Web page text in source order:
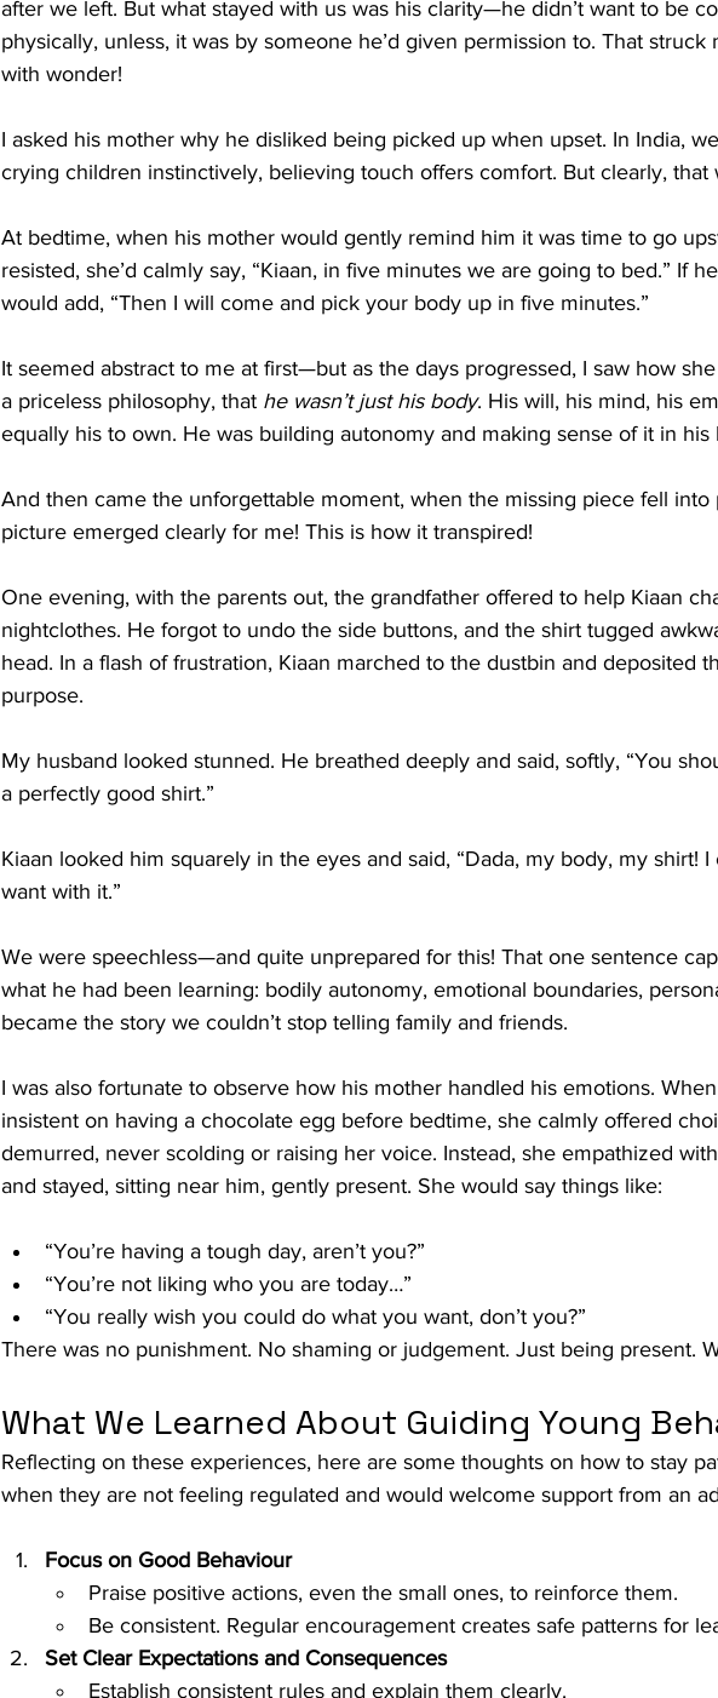
after we left. But what stayed with us was his clarity—he didn’t want to be
physically, unless, it was by someone he’d given permission to. That struck
with wonder!
I asked his mother why he disliked being picked up when upset. In India,
crying children instinctively, believing touch offers comfort. But clearly, that
At bedtime, when his mother would gently remind him it was time to go
resisted, she’d calmly say, “Kiaan, in five minutes we are going to bed.” If
would add, “Then I will come and pick your body up in five minutes.”
It seemed abstract to me at first—but as the days progressed, I saw how
a priceless philosophy, that he wasn’t just his body. His will, his mind, his
equally his to own. He was building autonomy and making sense of it in his
And then came the unforgettable moment, when the missing piece fell into
picture emerged clearly for me! This is how it transpired!
One evening, with the parents out, the grandfather offered to help Kiaan
nightclothes. He forgot to undo the side buttons, and the shirt tugged
head. In a flash of frustration, Kiaan marched to the dustbin and deposited
purpose.
My husband looked stunned. He breathed deeply and said, softly, “You
a perfectly good shirt.”
Kiaan looked him squarely in the eyes and said, “Dada, my body, my shirt! I
want with it.”
We were speechless—and quite unprepared for this! That one sentence
what he had been learning: bodily autonomy, emotional boundaries,
became the story we couldn’t stop telling family and friends.
I was also fortunate to observe how his mother handled his emotions.
insistent on having a chocolate egg before bedtime, she calmly offered
demurred, never scolding or raising her voice. Instead, she empathized
and stayed, sitting near him, gently present. She would say things like:
“You’re having a tough day, aren’t you?”
“You’re not liking who you are today…”
“You really wish you could do what you want, don’t you?”
There was no punishment. No shaming or judgement. Just being present.
What We Learned About Guiding Young
Reflecting on these experiences, here are some thoughts on how to stay
when they are not feeling regulated and would welcome support from an
Focus on Good Behaviour
Praise positive actions, even the small ones, to reinforce them.
Be consistent. Regular encouragement creates safe patterns for
Set Clear Expectations and Consequences
Establish consistent rules and explain them clearly.